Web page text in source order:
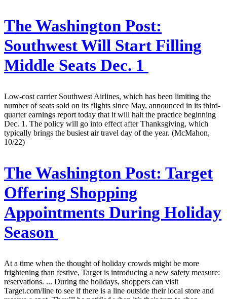
The Washington Post:
Southwest Will Start Filling
Middle Seats Dec. 1
Low-cost carrier Southwest Airlines, which has been limiting the
number of seats sold on its flights since May, announced in its third-
quarter earnings report today that it will halt the practice beginning
Dec. 1. The policy will go into effect after Thanksgiving, which
typically brings the busiest air travel day of the year. (McMahon,
10/22)
The Washington Post: Target
Offering Shopping
Appointments During Holiday
Season
At a time when the thought of holiday crowds might be more
frightening than festive, Target is introducing a new safety measure:
reservations. ... During the holidays, shoppers can visit
Target.com/line to see if there is a line outside their local store and